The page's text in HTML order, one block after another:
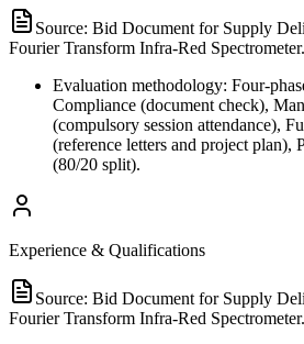
Source: Bid Document for Supply
Fourier Transform Infra-Red
Evaluation methodology: Four-
Compliance (document check),
(compulsory session attendance),
(reference letters and project plan),
(80/20 split).
Experience & Qualifications
Source: Bid Document for Supply
Fourier Transform Infra-Red